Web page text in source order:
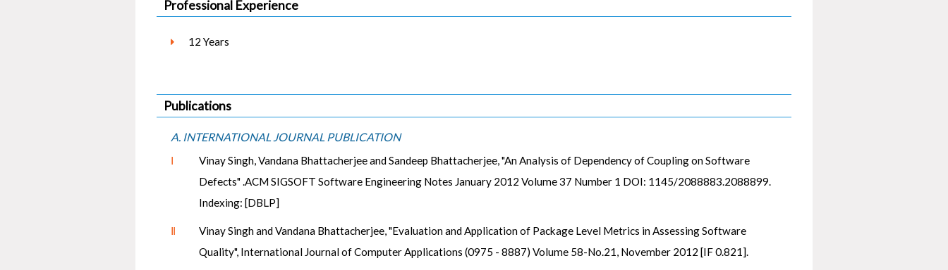
Professional Experience
12 Years
Publications
A. INTERNATIONAL JOURNAL PUBLICATION
Ⅰ
Vinay Singh, Vandana Bhattacherjee and Sandeep Bhattacherjee, "An Analysis of Dependency of Coupling on Software
Defects" .ACM SIGSOFT Software Engineering Notes January 2012 Volume 37 Number 1 DOI: 1145/2088883.2088899.
Indexing: [DBLP]
Ⅱ
Vinay Singh and Vandana Bhattacherjee, "Evaluation and Application of Package Level Metrics in Assessing Software
Quality", International Journal of Computer Applications (0975 - 8887) Volume 58-No.21, November 2012 [IF 0.821].